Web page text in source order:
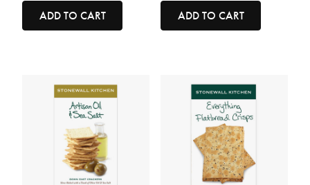
ADD TO CART
ADD TO CART